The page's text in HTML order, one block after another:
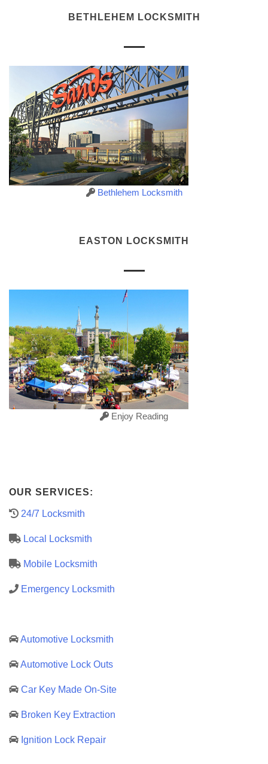
BETHLEHEM LOCKSMITH
Bethlehem Locksmith
EASTON LOCKSMITH
Enjoy Reading
OUR SERVICES:
24/7 Locksmith
Local Locksmith
Mobile Locksmith
Emergency Locksmith
Automotive Locksmith
Automotive Lock Outs
Car Key Made On-Site
Broken Key Extraction
Ignition Lock Repair